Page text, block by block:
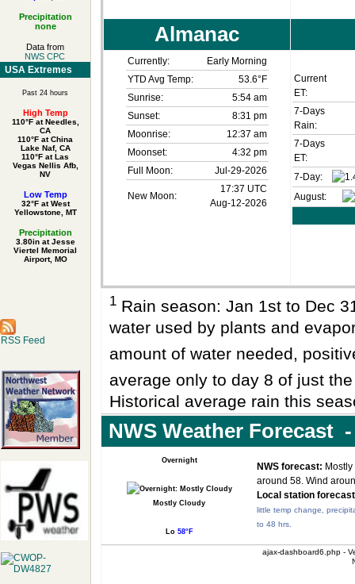
Precipitation
none
Data from
NWS CPC
USA Extremes
Past 24 hours
High Temp
110°F at Needles,
CA
110°F at China
Lake Naf, CA
110°F at Las
Vegas Nellis Afb,
NV
Low Temp
32°F at West
Yellowstone, MT
Precipitation
3.80in at Jesse
Viertel Memorial
Airport, MO
RSS Feed
Almanac
Currently:
Early Morning
YTD Avg Temp:
53.6°F
Sunrise:
5:54 am
Sunset:
8:31 pm
Moonrise:
12:37 am
Moonset:
4:32 pm
Full Moon:
Jul-29-2026
New Moon:
17:37 UTC
Aug-12-2026
Current
ET:
7-Days
Rain:
7-Days
ET:
7-Day:
August:
1 Rain season: Jan 1st to Dec
water used by plants and
amount of water needed,
average only to day 8 of just
Historical average rain this
NWS Weather Forecast
Overnight
Mostly Cloudy
Lo 58°F
NWS forecast:
around 58. Wind
Local station
little temp change,
to 48 hrs.
ajax-dashboard6.php -